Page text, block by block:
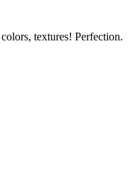
textures! Perfection.